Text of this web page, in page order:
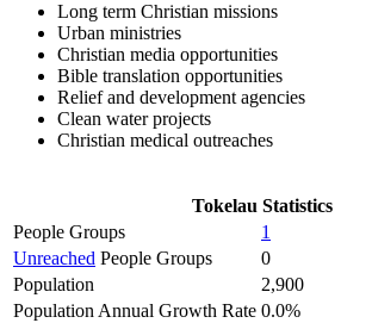
Long term Christian missions
Urban ministries
Christian media opportunities
Bible translation opportunities
Relief and development agencies
Clean water projects
Christian medical outreaches
Tokelau Statistics
People Groups
1
Unreached People Groups
0
Population
2,900
Population Annual Growth Rate 0.0%